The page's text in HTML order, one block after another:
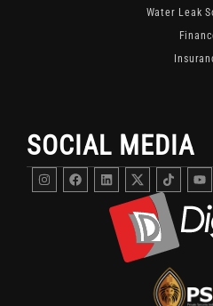
Water Leak
SOCIAL MEDIA
InstagramFacebook
LinkedinDigitFMS
Twitter
X
Channel
For
Fleet
Security
Updates
And
Industry
Insights.
TikTok
Fleet
And
Content.